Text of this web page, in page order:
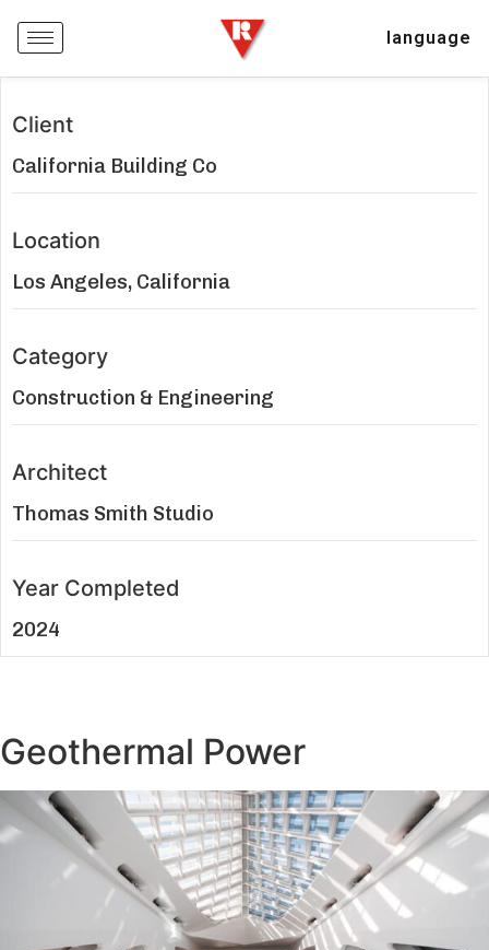
language
Geothermal Power
Client
California Building Co
Location
Los Angeles, California
Category
Construction & Engineering
Architect
Thomas Smith Studio
Year Completed
2024